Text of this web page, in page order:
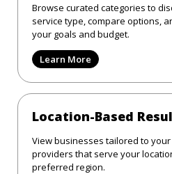
Browse curated categories to
service type, compare options,
your goals and budget.
Learn More
Location-Based
View businesses tailored to
providers that serve your
preferred region.